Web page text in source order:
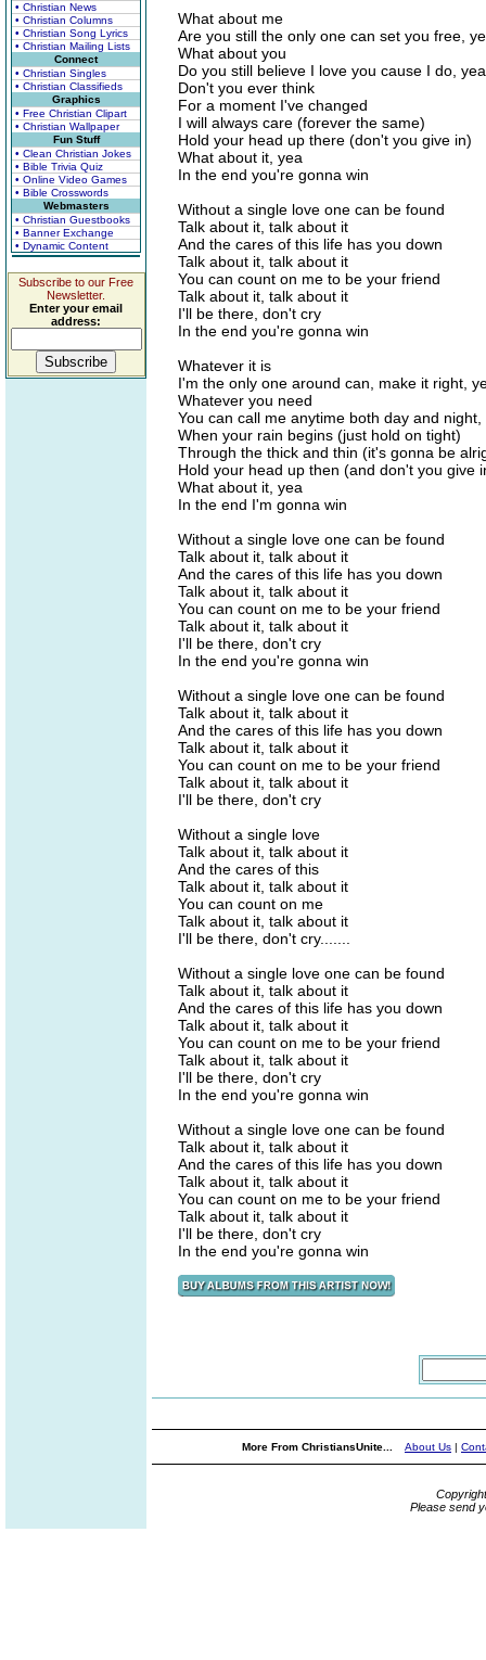
• Christian News
• Christian Columns
• Christian Song Lyrics
• Christian Mailing Lists
Connect
• Christian Singles
• Christian Classifieds
Graphics
• Free Christian Clipart
• Christian Wallpaper
Fun Stuff
• Clean Christian Jokes
• Bible Trivia Quiz
• Online Video Games
• Bible Crosswords
Webmasters
• Christian Guestbooks
• Banner Exchange
• Dynamic Content
Subscribe to our Free
Newsletter.
Enter your email
address:
What about me
Are you still the only one can set you free,
What about you
Do you still believe I love you cause I do, yea
Don't you ever think
For a moment I've changed
I will always care (forever the same)
Hold your head up there (don't you give in)
What about it, yea
In the end you're gonna win
Without a single love one can be found
Talk about it, talk about it
And the cares of this life has you down
Talk about it, talk about it
You can count on me to be your friend
Talk about it, talk about it
I'll be there, don't cry
In the end you're gonna win
Whatever it is
I'm the only one around can, make it right,
Whatever you need
You can call me anytime both day and night,
When your rain begins (just hold on tight)
Through the thick and thin (it's gonna be
Hold your head up then (and don't you give
What about it, yea
In the end I'm gonna win
Without a single love one can be found
Talk about it, talk about it
And the cares of this life has you down
Talk about it, talk about it
You can count on me to be your friend
Talk about it, talk about it
I'll be there, don't cry
In the end you're gonna win
Without a single love one can be found
Talk about it, talk about it
And the cares of this life has you down
Talk about it, talk about it
You can count on me to be your friend
Talk about it, talk about it
I'll be there, don't cry
Without a single love
Talk about it, talk about it
And the cares of this
Talk about it, talk about it
You can count on me
Talk about it, talk about it
I'll be there, don't cry.......
Without a single love one can be found
Talk about it, talk about it
And the cares of this life has you down
Talk about it, talk about it
You can count on me to be your friend
Talk about it, talk about it
I'll be there, don't cry
In the end you're gonna win
Without a single love one can be found
Talk about it, talk about it
And the cares of this life has you down
Talk about it, talk about it
You can count on me to be your friend
Talk about it, talk about it
I'll be there, don't cry
In the end you're gonna win
More From ChristiansUnite... About Us |
Please send